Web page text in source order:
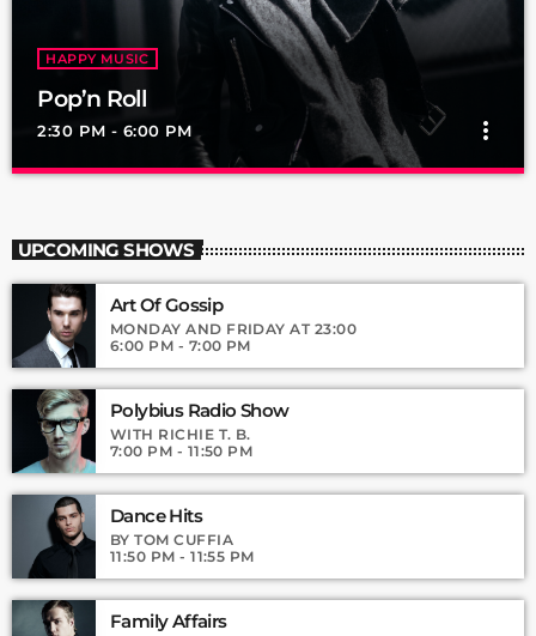
HAPPY MUSIC
Pop’n Roll
2:30 PM - 6:00 PM more_vert
For every Show page the timetable is auomatically generated
from the schedule, and you can set automatic carousels of
Podcasts, Articles and Charts by simply choosing a category.
Curabitur id lacus felis. Sed justo mauris, auctor eget tellus nec,
pellentesque varius mauris. Sed eu congue nulla, et tincidunt
justo. Aliquam semper faucibus odio id varius. Suspendisse
varius laoreet sodales.
UPCOMING SHOWS
Art Of Gossip
MONDAY AND FRIDAY AT 23:00
6:00 PM - 7:00 PM
Polybius Radio Show
WITH RICHIE T. B.
7:00 PM - 11:50 PM
Dance Hits
BY TOM CUFFIA
11:50 PM - 11:55 PM
Family Affairs